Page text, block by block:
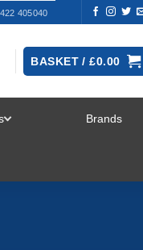
405040
BASKET /£0.00
Brands